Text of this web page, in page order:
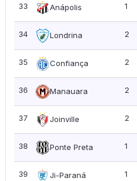
33 Anápolis 1
34 Londrina 2
35 Confiança 2
36 Manauara 2
37 Joinville 2
38 Ponte Preta 1
39 Ji-Paraná 1